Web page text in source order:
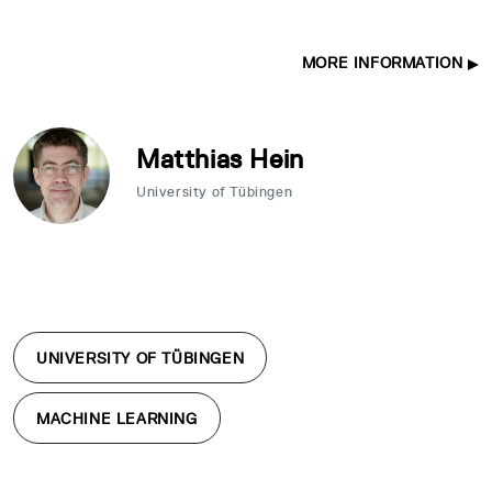
MORE INFORMATION
Matthias Hein
University of Tübingen
UNIVERSITY OF TÜBINGEN
MACHINE LEARNING